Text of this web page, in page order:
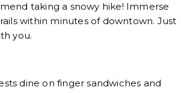
taking a snowy hike! Immerse
within minutes of downtown. Just
you.
dine on finger sandwiches and